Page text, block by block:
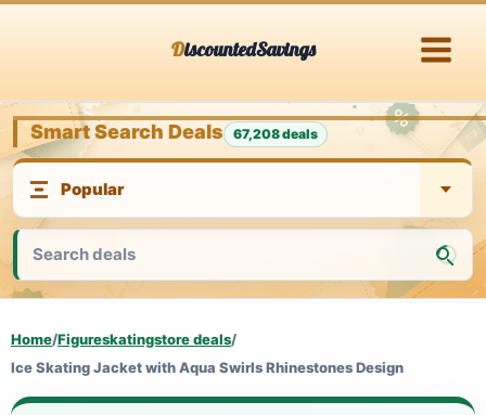
DiscountedSavings
Smart Search Deals 67,208 deals
Home/Figureskatingstore deals/
Ice Skating Jacket with Aqua Swirls Rhinestones Design